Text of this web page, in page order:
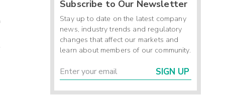
Subscribe to Our Newsletter
Stay up to date on the latest company
news, industry trends and regulatory
changes that affect our markets and
learn about members of our community.
SIGN UP